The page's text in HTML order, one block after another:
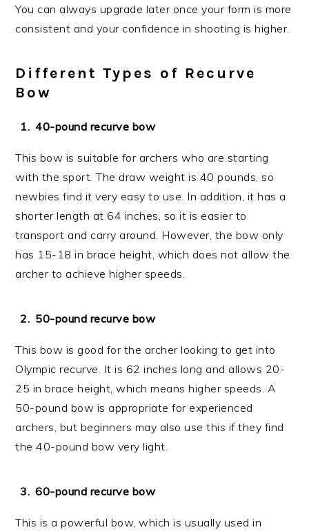
You can always upgrade later once your form is more
consistent and your confidence in shooting is higher.
Different Types of Recurve
Bow
40-pound recurve bow
This bow is suitable for archers who are starting
with the sport. The draw weight is 40 pounds, so
newbies find it very easy to use. In addition, it has a
shorter length at 64 inches, so it is easier to
transport and carry around. However, the bow only
has 15-18 in brace height, which does not allow the
archer to achieve higher speeds.
50-pound recurve bow
This bow is good for the archer looking to get into
Olympic recurve. It is 62 inches long and allows 20-
25 in brace height, which means higher speeds. A
50-pound bow is appropriate for experienced
archers, but beginners may also use this if they find
the 40-pound bow very light.
60-pound recurve bow
This is a powerful bow, which is usually used in